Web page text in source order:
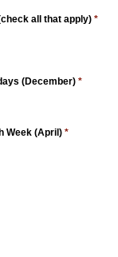
all that apply) *
(December) *
Week (April) *